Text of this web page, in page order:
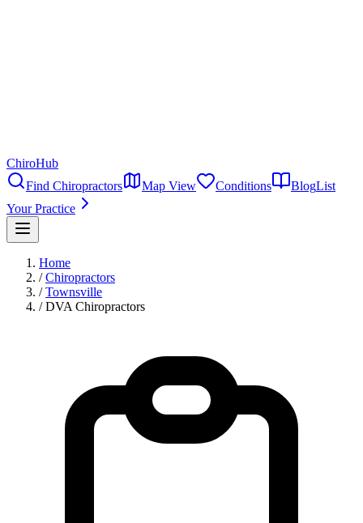
ChiroHub
Find Chiropractors
Map View Conditions BlogList
Your Practice
Home
/ Chiropractors
/ Townsville
/ DVA Chiropractors